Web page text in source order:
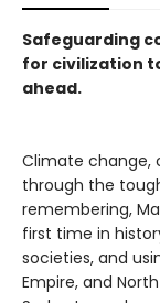
Safeguarding
for civilization
ahead.
Climate change,
through the
remembering,
first time in
societies, and
Empire, and